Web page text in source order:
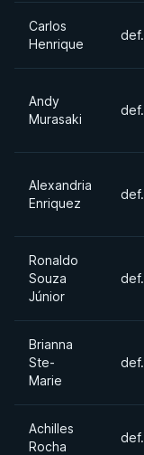
Carlos
Henrique
def.
Andy
Murasaki
def.
Alexandria
Enriquez
def.
Ronaldo
Souza
Júnior
def.
Brianna
Ste-
Marie
def.
Achilles
Rocha
def.